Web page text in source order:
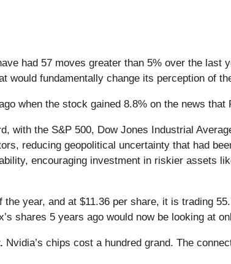
had 57 moves greater than 5% over the last
would fundamentally change its perception of
when the stock gained 8.8% on the news
with the S&P 500, Dow Jones Industrial
reducing geopolitical uncertainty that had
encouraging investment in riskier assets
year, and at $11.36 per share, it is trading
shares 5 years ago would now be looking at
Nvidia’s chips cost a hundred grand. The